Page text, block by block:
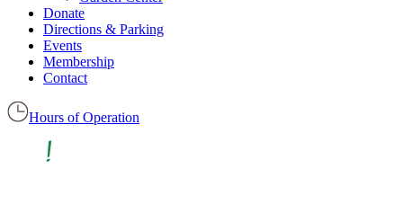
Donate
Directions & Parking
Events
Membership
Contact
Hours of Operation